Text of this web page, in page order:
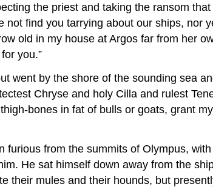
the priest and taking the ransom
not find you tarrying about our ships, nor
old in my house at Argos far from her
you.”
went by the shore of the sounding sea
Chryse and holy Cilla and rulest
bones in fat of bulls or goats, grant
from the summits of Olympus,
He sat himself down away from the
their mules and their hounds, but